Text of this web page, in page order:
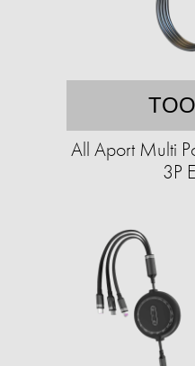
All Aport Multi
3P